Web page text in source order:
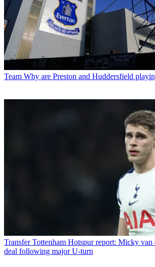
Team Why are Preston and Huddersfield
Transfer Tottenham Hotspur report: Micky van
deal following major U-turn